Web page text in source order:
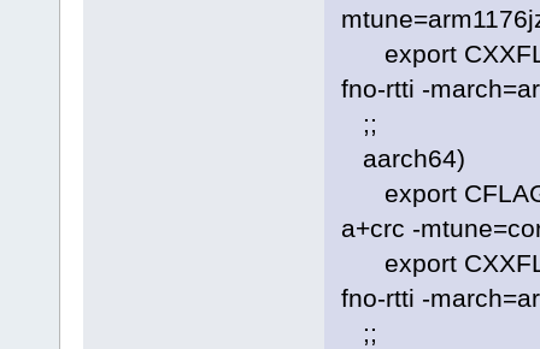
export
fno-rtti -
;;
aarch64)
export
a+crc -
export
fno-rtti -
;;